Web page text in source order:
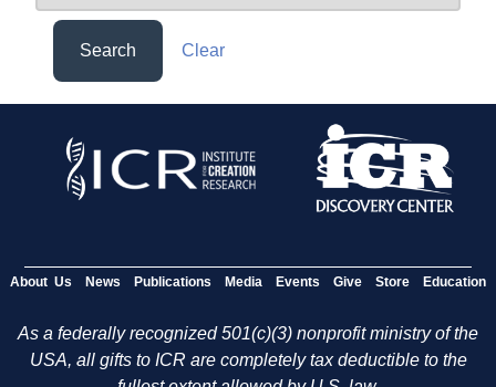
Search Clear
About Us News Publications Media Events Give Store Education
As a federally recognized 501(c)(3) nonprofit ministry of the
USA, all gifts to ICR are completely tax deductible to the